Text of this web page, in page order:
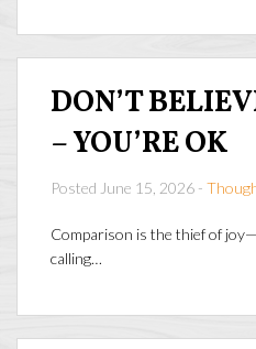
DON’T
– YOU’RE OK
Posted June 15, 2026 -
Comparison is the thief of
calling…